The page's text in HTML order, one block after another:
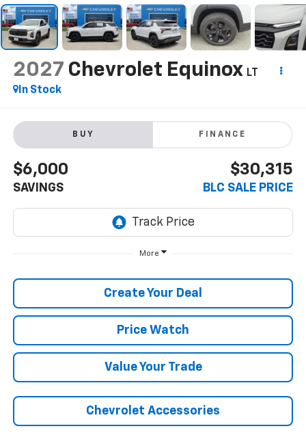
2027 Chevrolet Equinox LT
In Stock
BUY FINANCE
$6,000
SAVINGS
$30,315
BLC SALE PRICE
More
Create Your Deal
Price Watch
Value Your Trade
Chevrolet Accessories